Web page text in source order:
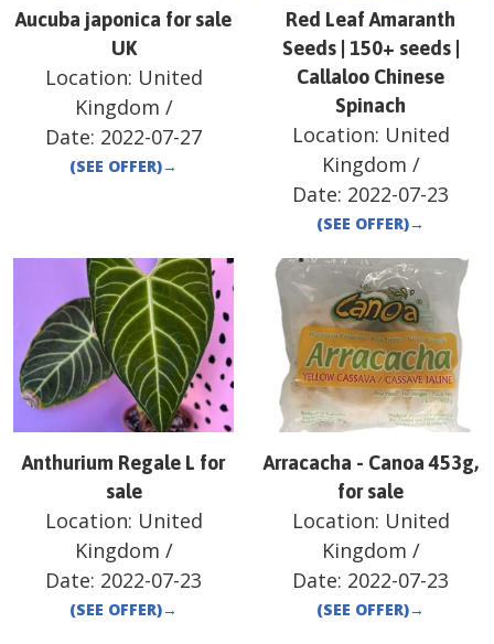
Aucuba japonica for sale
UK
Location: United
Kingdom /
Date: 2022-07-27
(SEE OFFER)→
Red Leaf Amaranth
Seeds | 150+ seeds |
Callaloo Chinese
Spinach
Location: United
Kingdom /
Date: 2022-07-23
(SEE OFFER)→
Anthurium Regale L for
sale
Location: United
Kingdom /
Date: 2022-07-23
(SEE OFFER)→
Arracacha - Canoa 453g,
for sale
Location: United
Kingdom /
Date: 2022-07-23
(SEE OFFER)→